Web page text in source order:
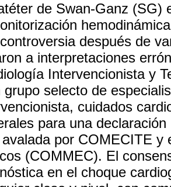
de Swan-Ganz (SG)
después de
a interpretaciones
Intervencionista y
grupo selecto de
cuidados
para una
por COMECITE y
(COMMEC). El
en el choque